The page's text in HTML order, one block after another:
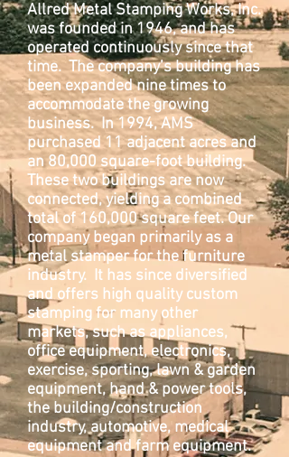
Allred Metal Stamping Works, Inc.
was founded in 1946, and has
operated continuously since that
time. The company’s building has
been expanded nine times to
accommodate the growing
business. In 1994, AMS
purchased 11 adjacent acres and
an 80,000 square-foot building.
These two buildings are now
connected, yielding a combined
total of 160,000 square feet. Our
company began primarily as a
metal stamper for the furniture
industry. It has since diversified
and offers high quality custom
stamping for many other
markets, such as appliances,
office equipment, electronics,
exercise, sporting, lawn & garden
equipment, hand & power tools,
the building/construction
industry, automotive, medical
equipment and farm equipment.